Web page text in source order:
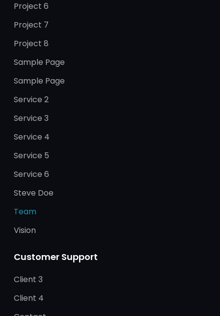
Project 6
Project 7
Project 8
Sample Page
Sample Page
Service 2
Service 3
Service 4
Service 5
Service 6
Steve Doe
Team
Vision
Customer Support
Client 3
Client 4